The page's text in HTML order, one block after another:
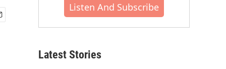
Listen And Subscribe
Latest Stories